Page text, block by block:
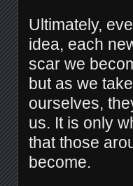
Ultimately,
idea, each
scar we
but as we
ourselves,
us. It is only
that those
become.